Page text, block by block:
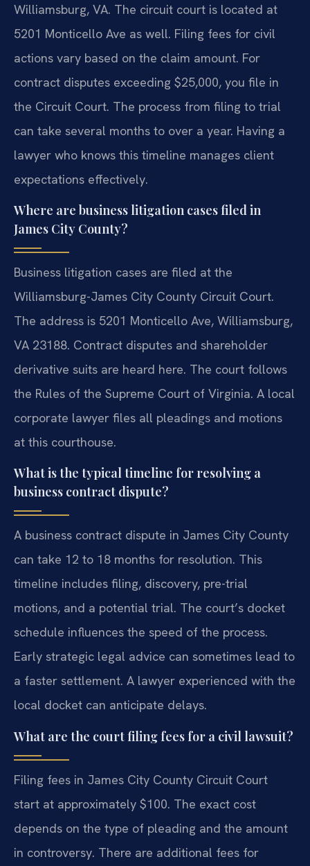
Williamsburg, VA. The circuit court is located at
5201 Monticello Ave as well. Filing fees for civil
actions vary based on the claim amount. For
contract disputes exceeding $25,000, you file in
the Circuit Court. The process from filing to trial
can take several months to over a year. Having a
lawyer who knows this timeline manages client
expectations effectively.
Where are business litigation cases filed in
James City County?
Business litigation cases are filed at the
Williamsburg-James City County Circuit Court.
The address is 5201 Monticello Ave, Williamsburg,
VA 23188. Contract disputes and shareholder
derivative suits are heard here. The court follows
the Rules of the Supreme Court of Virginia. A local
corporate lawyer files all pleadings and motions
at this courthouse.
What is the typical timeline for resolving a
business contract dispute?
A business contract dispute in James City County
can take 12 to 18 months for resolution. This
timeline includes filing, discovery, pre-trial
motions, and a potential trial. The court’s docket
schedule influences the speed of the process.
Early strategic legal advice can sometimes lead to
a faster settlement. A lawyer experienced with the
local docket can anticipate delays.
What are the court filing fees for a civil lawsuit?
Filing fees in James City County Circuit Court
start at approximately $100. The exact cost
depends on the type of pleading and the amount
in controversy. There are additional fees for